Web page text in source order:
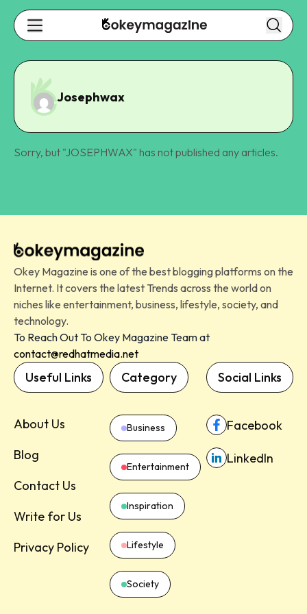
Josephwax
Sorry, but "JOSEPHWAX" has not published any articles.
Okey Magazine is one of the best blogging platforms on the
Internet. It covers the latest Trends across the world on
niches like entertainment, business, lifestyle, society, and
technology.
To Reach Out To Okey Magazine Team at
contact@redhatmedia.net
Useful Links
About Us
Blog
Contact Us
Write for Us
Privacy Policy
Category
Business
Entertainment
Inspiration
Lifestyle
Society
Social Links
Facebook
LinkedIn